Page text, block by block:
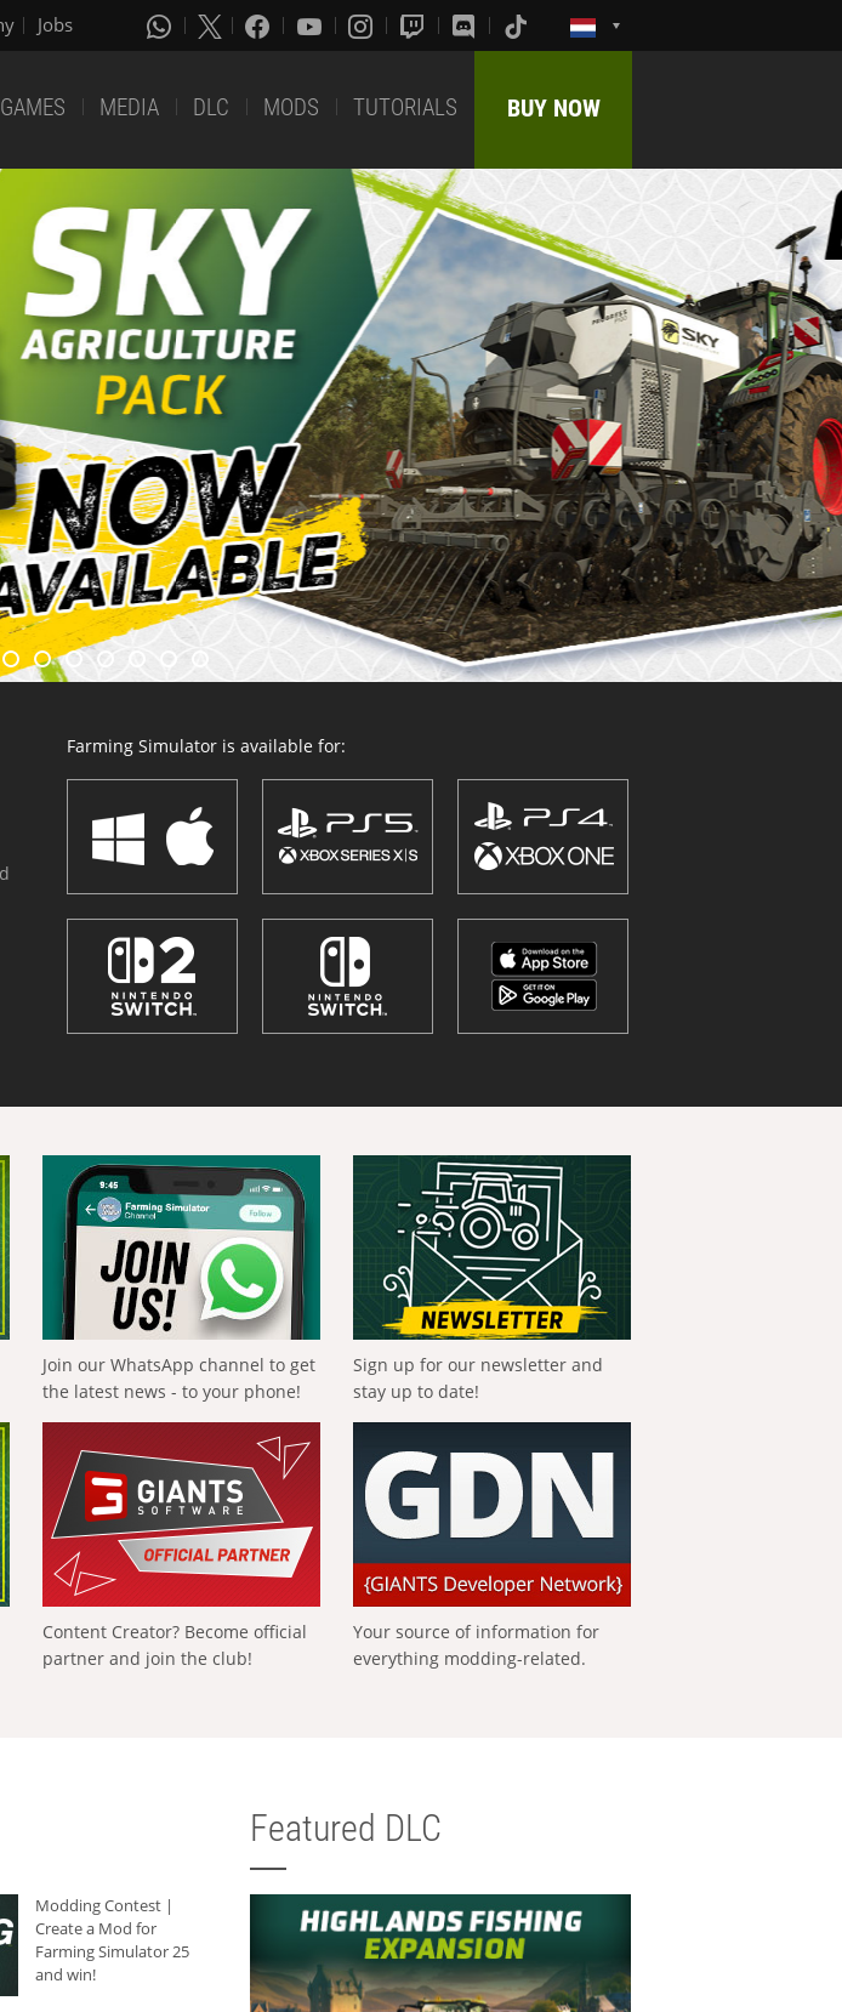
Jobs
GAMES MEDIA DLC MODS TUTORIALS BUY NOW
Farming Simulator is available for:
Join our WhatsApp channel to get
the latest news - to your phone!
Sign up for our newsletter and
stay up to date!
Content Creator? Become official
partner and join the club!
Your source of information for
everything modding-related.
Modding Contest |
Create a Mod for
Farming Simulator 25
and win!
Featured DLC